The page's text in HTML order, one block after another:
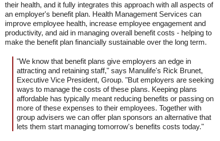
their health, and it fully integrates this approach with all aspects of
an employer's benefit plan. Health Management Services can
improve employee health, increase employee engagement and
productivity, and aid in managing overall benefit costs - helping to
make the benefit plan financially sustainable over the long term.
"We know that benefit plans give employers an edge in
attracting and retaining staff," says Manulife's Rick Brunet,
Executive Vice President, Group. "But employers are seeking
ways to manage the costs of these plans. Keeping plans
affordable has typically meant reducing benefits or passing on
more of these expenses to their employees. Together with
group advisers we can offer plan sponsors an alternative that
lets them start managing tomorrow's benefits costs today."